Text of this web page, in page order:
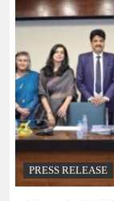
PRESS RELEASE